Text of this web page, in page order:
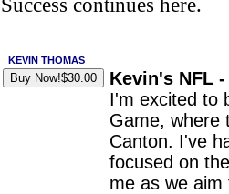
KEVIN THOMAS
Kevin's NFL
I'm excited to
Game, where
Canton. I've
focused on
me as we